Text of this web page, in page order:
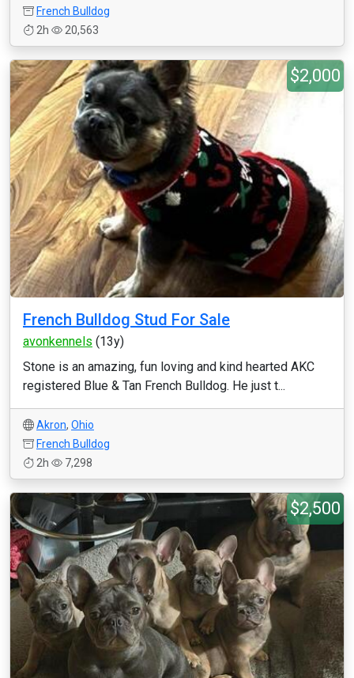
French Bulldog
2h
20,563
$2,000
French Bulldog Stud For Sale
avonkennels (13y)
Stone is an amazing, fun loving and kind hearted AKC
registered Blue & Tan French Bulldog. He just t...
Akron, Ohio
French Bulldog
2h
7,298
$2,500